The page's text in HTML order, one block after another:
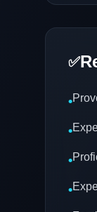
✅
•
•
•
•